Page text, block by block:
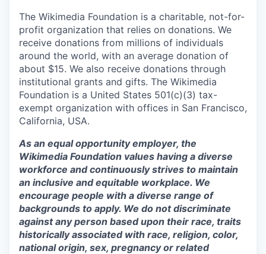
The Wikimedia Foundation is a charitable, not-for-
profit organization that relies on donations. We
receive donations from millions of individuals
around the world, with an average donation of
about $15. We also receive donations through
institutional grants and gifts. The Wikimedia
Foundation is a United States 501(c)(3) tax-
exempt organization with offices in San Francisco,
California, USA.
As an equal opportunity employer, the
Wikimedia Foundation values having a diverse
workforce and continuously strives to maintain
an inclusive and equitable workplace. We
encourage people with a diverse range of
backgrounds to apply. We do not discriminate
against any person based upon their race, traits
historically associated with race, religion, color,
national origin, sex, pregnancy or related